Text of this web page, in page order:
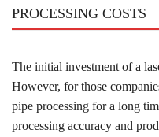
PROCESSING COSTS
The initial investment of a
However, for those
pipe processing for a long
processing accuracy and